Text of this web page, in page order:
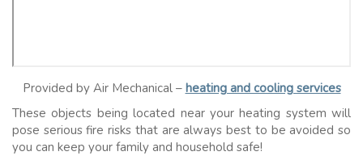
Provided by Air Mechanical – heating and cooling services
These objects being located near your heating system will
pose serious fire risks that are always best to be avoided so
you can keep your family and household safe!